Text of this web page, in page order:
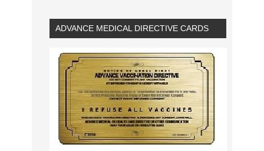
ADVANCE MEDICAL DIRECTIVE CARDS